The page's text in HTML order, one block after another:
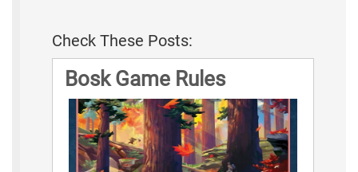
Check These Posts:
Bosk Game Rules